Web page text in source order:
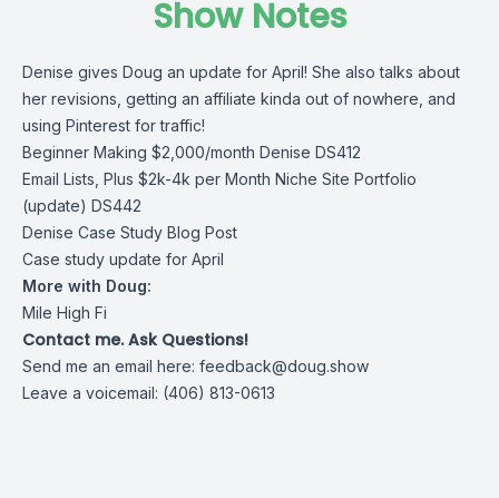
Show Notes
Denise gives Doug an update for April! She also talks about
her revisions, getting an affiliate kinda out of nowhere, and
using Pinterest for traffic!
Beginner Making $2,000/month Denise DS412
Email Lists, Plus $2k-4k per Month Niche Site Portfolio
(update) DS442
Denise Case Study Blog Post
Case study update for April
More with Doug:
Mile High Fi
Contact me. Ask Questions!
Send me an email here: feedback@doug.show
Leave a voicemail: (406) 813-0613